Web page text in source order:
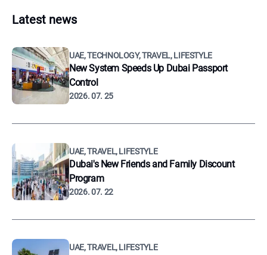
Latest news
UAE, TECHNOLOGY, TRAVEL, LIFESTYLE
New System Speeds Up Dubai Passport
Control
2026. 07. 25
UAE, TRAVEL, LIFESTYLE
Dubai's New Friends and Family Discount
Program
2026. 07. 22
UAE, TRAVEL, LIFESTYLE